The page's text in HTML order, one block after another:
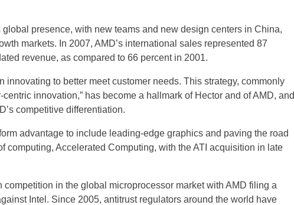
global presence, with new teams and new design centers in China,
markets. In 2007, AMD’s international sales represented 87
revenue, as compared to 66 percent in 2001.
innovating to better meet customer needs. This strategy, commonly
centric innovation,” has become a hallmark of Hector and of AMD, and
competitive differentiation.
advantage to include leading-edge graphics and paving the road
computing, Accelerated Computing, with the ATI acquisition in late
competition in the global microprocessor market with AMD filing a
Intel. Since 2005, antitrust regulators around the world have